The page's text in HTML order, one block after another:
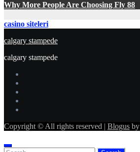
Why More People Are Choosing Fly 88
casino siteleri
calgary stampede
calgary stampede
Copyright © All rights reserved | Blogus by